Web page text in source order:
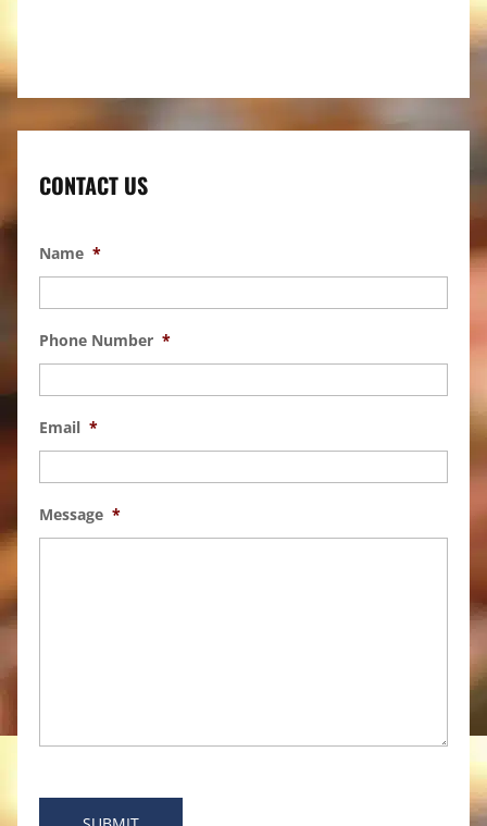
CONTACT US
Name *
Phone Number *
Email *
Message *